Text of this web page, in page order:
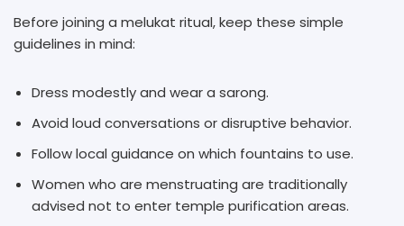
Before joining a melukat ritual, keep these simple
guidelines in mind:
Dress modestly and wear a sarong.
Avoid loud conversations or disruptive behavior.
Follow local guidance on which fountains to use.
Women who are menstruating are traditionally
advised not to enter temple purification areas.